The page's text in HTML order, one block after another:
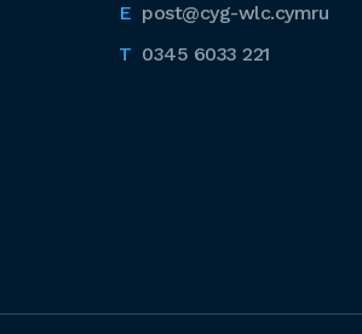
post@cyg-wlc.cymru
0345 6033 221